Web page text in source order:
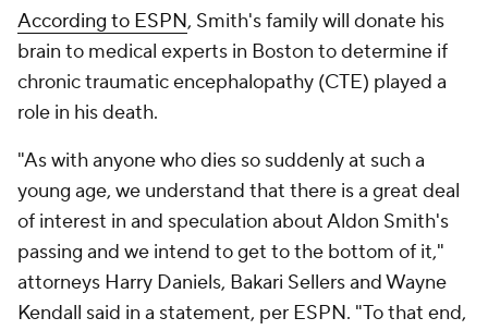
According to ESPN, Smith's family will donate his
brain to medical experts in Boston to determine if
chronic traumatic encephalopathy (CTE) played a
role in his death.
"As with anyone who dies so suddenly at such a
young age, we understand that there is a great deal
of interest in and speculation about Aldon Smith's
passing and we intend to get to the bottom of it,"
attorneys Harry Daniels, Bakari Sellers and Wayne
Kendall said in a statement, per ESPN. "To that end,